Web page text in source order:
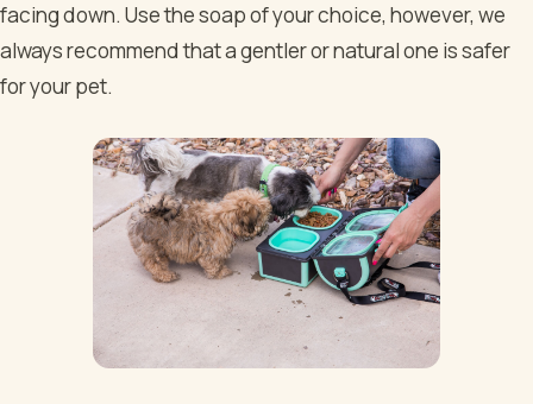
facing down. Use the soap of your choice, however, we
always recommend that a gentler or natural one is safer
for your pet.